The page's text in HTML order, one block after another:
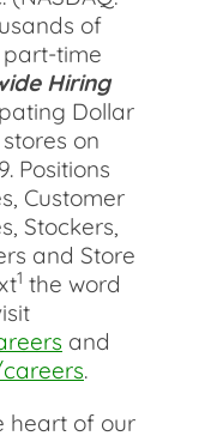
of
time
Hiring
Dollar
on
Positions
Customer
Stockers,
and Store
1 the word
and
.
heart of our